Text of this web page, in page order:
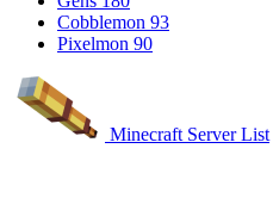
Cobblemon 93
Pixelmon 90
Minecraft Server List